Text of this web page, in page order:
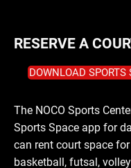
RESERVE A
DOWNLOAD SPORTS
The NOCO Sports
Sports Space app for
can rent court space
basketball, futsal,